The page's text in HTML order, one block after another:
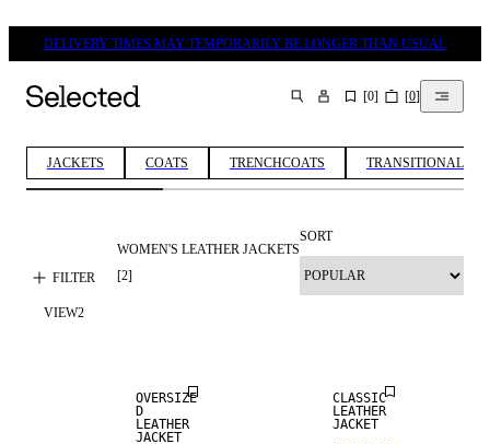
DELIVERY TIMES MAY TEMPORARILY BE LONGER THAN USUAL
SEARCH [0] [0]
JACKETS COATS TRENCHCOATS TRANSITIONAL
FILTER
WOMEN'S LEATHER JACKETS
[2]
SORT
VIEW2
REAL
OVERSIZE
D
LEATHER
JACKET
REAL
LEATHER
CLASSIC
LEATHER
JACKET